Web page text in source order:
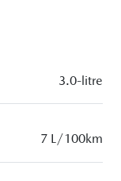
3.0-litre
7 L/100km